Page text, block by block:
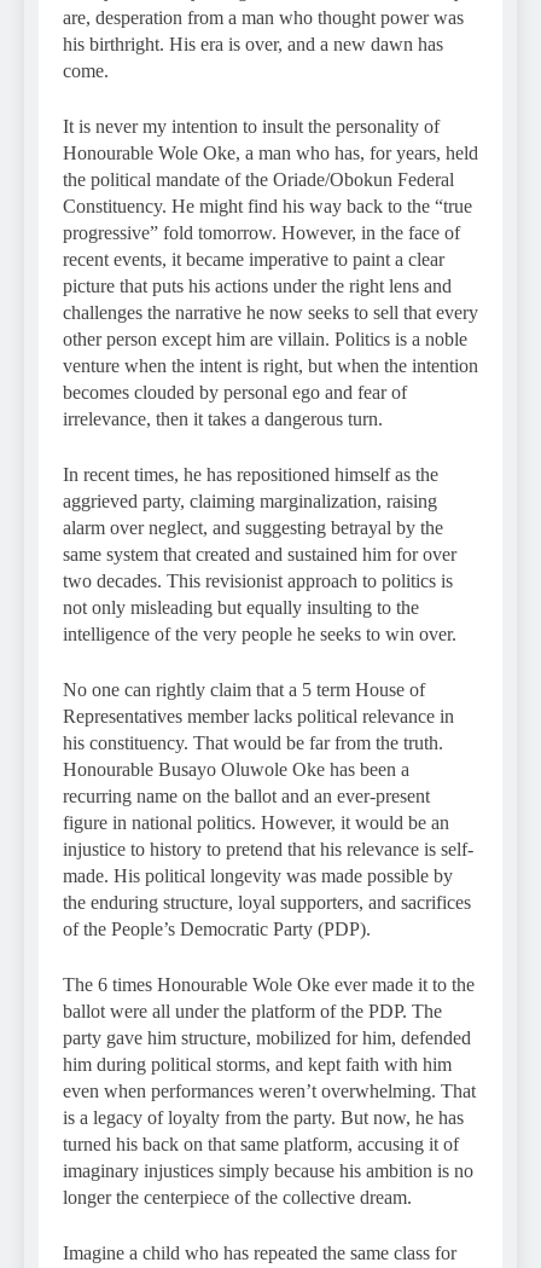
are, desperation from a man who thought power was
his birthright. His era is over, and a new dawn has
come.
It is never my intention to insult the personality of
Honourable Wole Oke, a man who has, for years, held
the political mandate of the Oriade/Obokun Federal
Constituency. He might find his way back to the “true
progressive” fold tomorrow. However, in the face of
recent events, it became imperative to paint a clear
picture that puts his actions under the right lens and
challenges the narrative he now seeks to sell that every
other person except him are villain. Politics is a noble
venture when the intent is right, but when the intention
becomes clouded by personal ego and fear of
irrelevance, then it takes a dangerous turn.
In recent times, he has repositioned himself as the
aggrieved party, claiming marginalization, raising
alarm over neglect, and suggesting betrayal by the
same system that created and sustained him for over
two decades. This revisionist approach to politics is
not only misleading but equally insulting to the
intelligence of the very people he seeks to win over.
No one can rightly claim that a 5 term House of
Representatives member lacks political relevance in
his constituency. That would be far from the truth.
Honourable Busayo Oluwole Oke has been a
recurring name on the ballot and an ever-present
figure in national politics. However, it would be an
injustice to history to pretend that his relevance is self-
made. His political longevity was made possible by
the enduring structure, loyal supporters, and sacrifices
of the People’s Democratic Party (PDP).
The 6 times Honourable Wole Oke ever made it to the
ballot were all under the platform of the PDP. The
party gave him structure, mobilized for him, defended
him during political storms, and kept faith with him
even when performances weren’t overwhelming. That
is a legacy of loyalty from the party. But now, he has
turned his back on that same platform, accusing it of
imaginary injustices simply because his ambition is no
longer the centerpiece of the collective dream.
Imagine a child who has repeated the same class for